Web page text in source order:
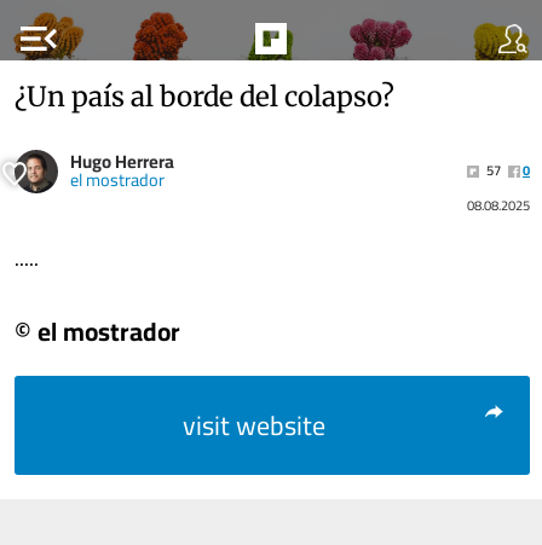
menu_open
¿Un país al borde del colapso?
Hugo Herrera
el mostrador 57
0
08.08.2025
.....
© el mostrador
visit website